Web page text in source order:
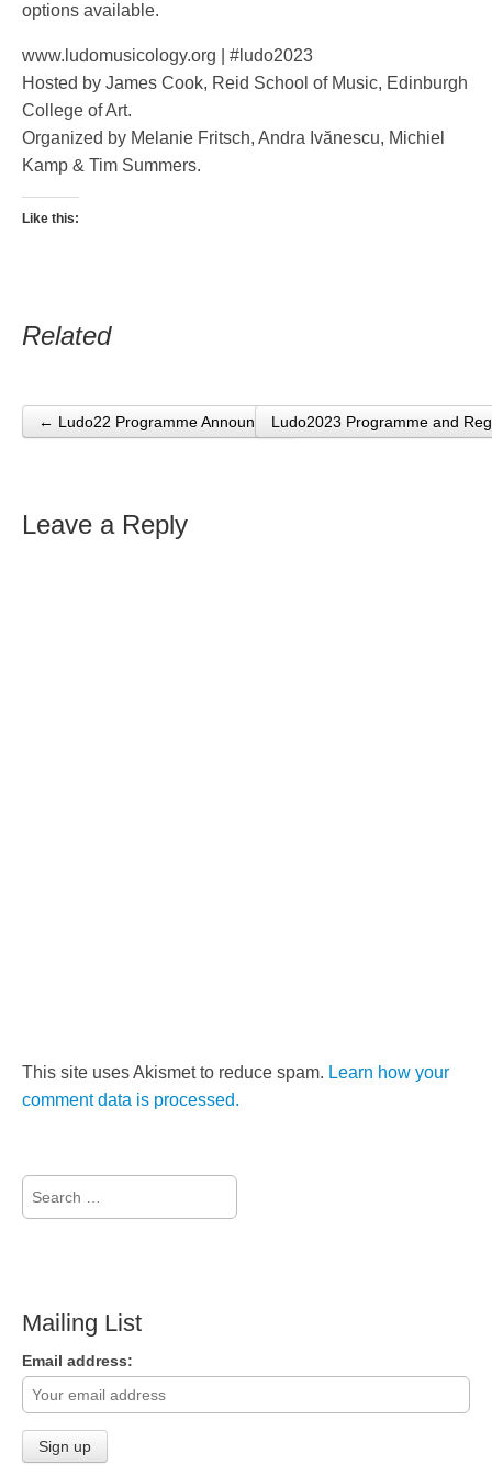
options available.
www.ludomusicology.org | #ludo2023
Hosted by James Cook, Reid School of Music, Edinburgh
College of Art.
Organized by Melanie Fritsch, Andra Ivănescu, Michiel
Kamp & Tim Summers.
Like this:
Related
Post navigation
← Ludo22 Programme AnnouncedLudo2023 Programme and
Leave a Reply
This site uses Akismet to reduce spam. Learn how your
comment data is processed.
for:
Mailing List
Email address: